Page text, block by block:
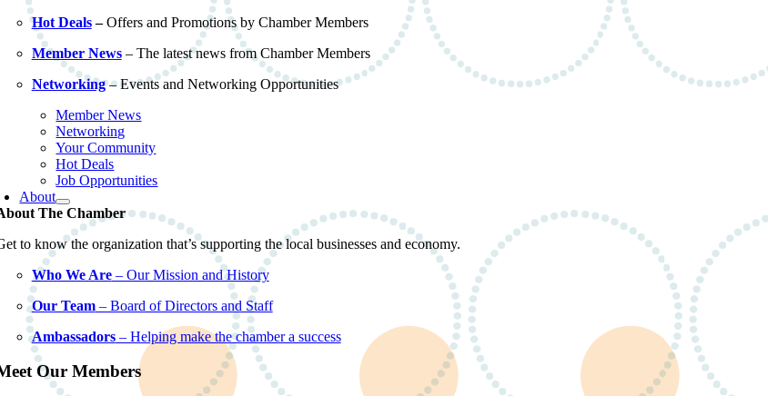
Hot Deals–Offers and Promotions by Chamber Members
Member News– The latest news from Chamber Members
Networking– Events and Networking Opportunities
Member News
Networking
Your Community
Hot Deals
Job Opportunities
About
The Chamber
to know the organization that’s supporting the local businesses and economy.
Who We Are– Our Mission and History
Our Team– Board of Directors and Staff
Ambassadors– Helping make the chamber a success
Our Members